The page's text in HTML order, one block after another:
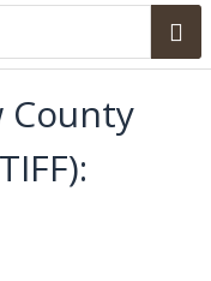
Program
County